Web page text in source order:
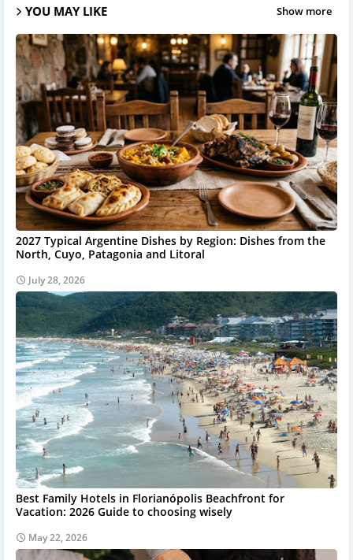
YOU MAY LIKE Show more
2027 Typical Argentine Dishes by Region: Dishes from the
North, Cuyo, Patagonia and Litoral
July 28, 2026
Best Family Hotels in Florianópolis Beachfront for
Vacation: 2026 Guide to choosing wisely
May 22, 2026